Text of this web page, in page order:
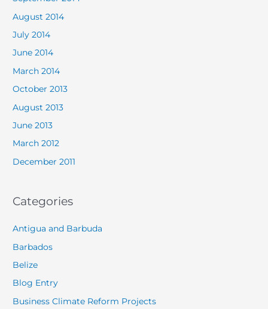
August 2014
July 2014
June 2014
March 2014
October 2013
August 2013
June 2013
March 2012
December 2011
Categories
Antigua and Barbuda
Barbados
Belize
Blog Entry
Business Climate Reform Projects